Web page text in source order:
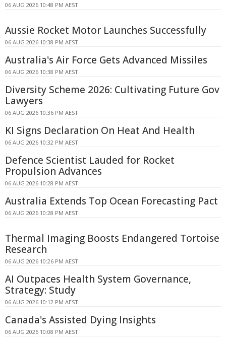
06 AUG 2026 10:48 PM AEST
Aussie Rocket Motor Launches Successfully
06 AUG 2026 10:38 PM AEST
Australia's Air Force Gets Advanced Missiles
06 AUG 2026 10:38 PM AEST
Diversity Scheme 2026: Cultivating Future Gov
Lawyers
06 AUG 2026 10:36 PM AEST
KI Signs Declaration On Heat And Health
06 AUG 2026 10:32 PM AEST
Defence Scientist Lauded for Rocket
Propulsion Advances
06 AUG 2026 10:28 PM AEST
Australia Extends Top Ocean Forecasting Pact
06 AUG 2026 10:28 PM AEST
Thermal Imaging Boosts Endangered Tortoise
Research
06 AUG 2026 10:26 PM AEST
AI Outpaces Health System Governance,
Strategy: Study
06 AUG 2026 10:12 PM AEST
Canada's Assisted Dying Insights
06 AUG 2026 10:08 PM AEST